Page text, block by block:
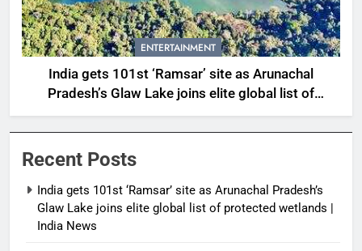
ENTERTAINMENT
India gets 101st ‘Ramsar’ site as Arunachal
Pradesh’s Glaw Lake joins elite global list of
protected wetlands | India News
Recent Posts
India gets 101st ‘Ramsar’ site as Arunachal Pradesh’s
Glaw Lake joins elite global list of protected wetlands |
India News